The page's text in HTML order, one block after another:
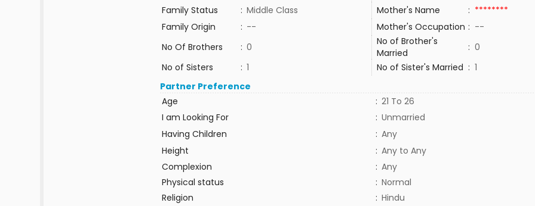
Family Status
: Middle Class Mother's Name : ********
Family Origin
: -- Mother's Occupation : --
No Of Brothers
: 0
No of Brother's
Married
: 0
No of Sisters
: 1 No of Sister's Married : 1
Partner Preference
Age
: 21 To 26
I am Looking For
: Unmarried
Having Children
: Any
Height
: Any to Any
Complexion
: Any
Physical status
: Normal
Religion
: Hindu